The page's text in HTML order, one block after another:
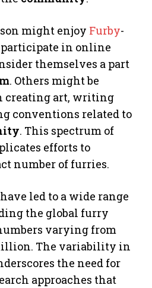
might enjoy Furby-
in online
themselves a part
. Others might be
creating art, writing
conventions related to
. This spectrum of
efforts to
number of furries.
led to a wide range
the global furry
varying from
The variability in
the need for
approaches that